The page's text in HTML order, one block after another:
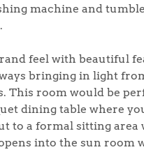
machine and
feel with beautiful
bringing in light
This room would be
dining table where
to a formal sitting
into the sun room